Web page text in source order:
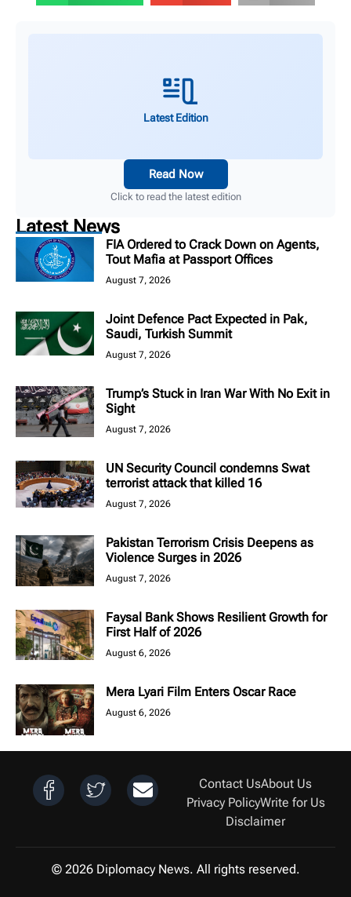
Latest Edition
Read Now
Click to read the latest edition
Latest News
FIA Ordered to Crack Down on Agents,
Tout Mafia at Passport Offices
August 7, 2026
Joint Defence Pact Expected in Pak,
Saudi, Turkish Summit
August 7, 2026
Trump’s Stuck in Iran War With No Exit in
Sight
August 7, 2026
UN Security Council condemns Swat
terrorist attack that killed 16
August 7, 2026
Pakistan Terrorism Crisis Deepens as
Violence Surges in 2026
August 7, 2026
Faysal Bank Shows Resilient Growth for
First Half of 2026
August 6, 2026
Mera Lyari Film Enters Oscar Race
August 6, 2026
Contact UsAbout Us
Privacy PolicyWrite for Us
Disclaimer
© 2026 Diplomacy News. All rights reserved.